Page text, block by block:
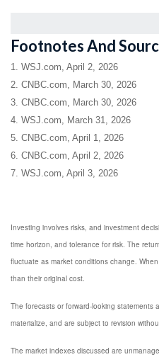
Footnotes And
1. WSJ.com, April 2, 2026
2. CNBC.com, March 30, 2026
3. CNBC.com, March 30, 2026
4. WSJ.com, March 31, 2026
5. CNBC.com, April 1, 2026
6. CNBC.com, April 2, 2026
7. WSJ.com, April 3, 2026
Investing involves risks, and investment
time horizon, and tolerance for risk. The
fluctuate as market conditions change.
than their original cost.
The forecasts or forward-looking statements
materialize, and are subject to revision
The market indexes discussed are